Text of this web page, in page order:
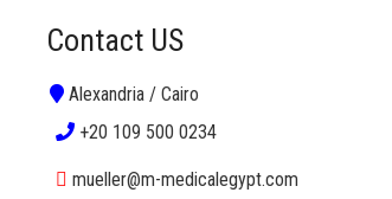
Contact US
Alexandria / Cairo
+20 109 500 0234
mueller@m-medicalegypt.com